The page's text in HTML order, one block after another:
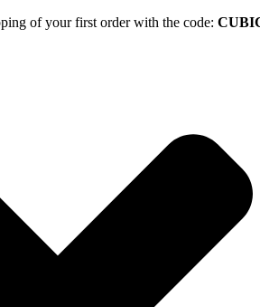
of your first order with the code: